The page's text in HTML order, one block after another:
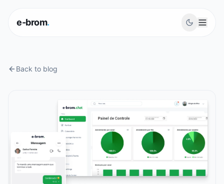
e-brom.
Back to blog